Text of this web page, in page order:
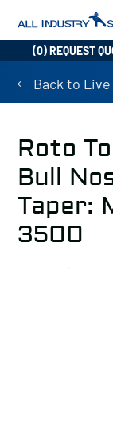
(0) REQUEST
Back to
Roto
Bull
Taper:
3500